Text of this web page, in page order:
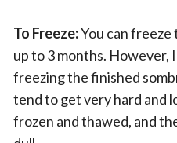
To Freeze:You can freeze
up to 3 months. However,
freezing the finished
tend to get very hard and
frozen and thawed, and